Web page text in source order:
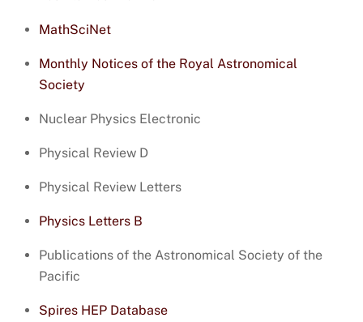
MathSciNet
Monthly Notices of the Royal Astronomical
Society
Nuclear Physics Electronic
Physical Review D
Physical Review Letters
Physics Letters B
Publications of the Astronomical Society of the
Pacific
Spires HEP Database